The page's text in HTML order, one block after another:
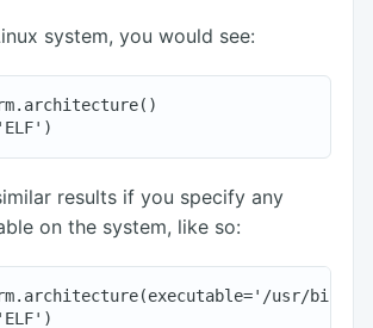
system, you would see:
results if you specify any
on the system, like so:
usr/bin/